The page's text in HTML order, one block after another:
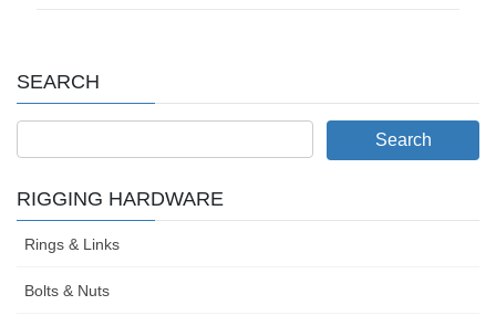
SEARCH
RIGGING HARDWARE
Rings & Links
Bolts & Nuts